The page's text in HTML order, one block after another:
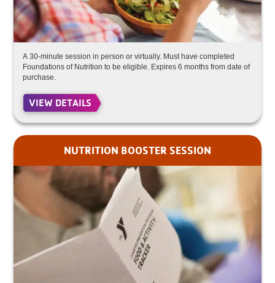
A 30-minute session in person or virtually. Must have completed
Foundations of Nutrition to be eligible. Expires 6 months from date of
purchase.
VIEW DETAILS
NUTRITION BOOSTER SESSION